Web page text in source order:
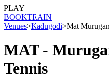
PLAY
BOOKTRAIN
Venues>Kadugodi>Mat
MAT -
Tennis